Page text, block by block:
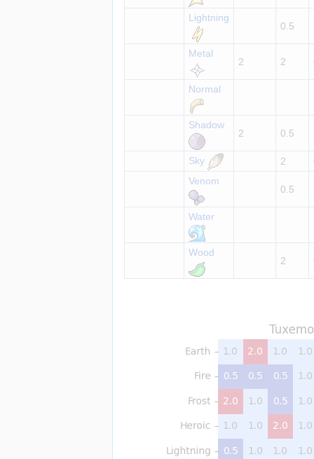
Lightning
0.5
Metal
2 2
Normal
Shadow
2 0.5
Sky 2
Venom
0.5
Water
Wood
2